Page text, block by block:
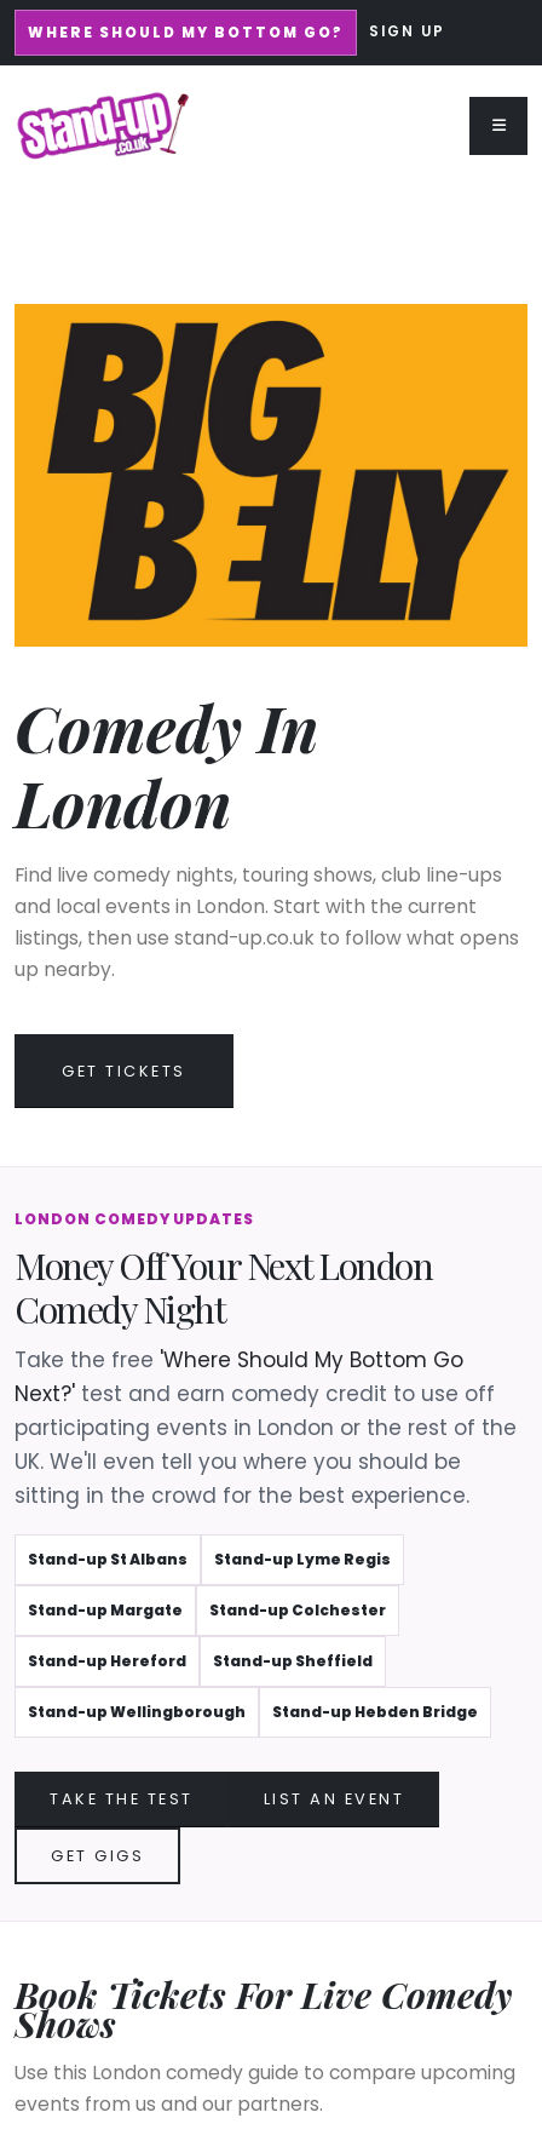
WHERE SHOULD MY BOTTOM GO? SIGN UP
Comedy In
London
Find live comedy nights, touring shows, club line-ups
and local events in London. Start with the current
listings, then use stand-up.co.uk to follow what opens
up nearby.
GET TICKETS
LONDON COMEDY UPDATES
Money Off Your Next London
Comedy Night
Take the free 'Where Should My Bottom Go
Next?' test and earn comedy credit to use off
participating events in London or the rest of the
UK. We'll even tell you where you should be
sitting in the crowd for the best experience.
Stand-up St Albans Stand-up Lyme Regis
Stand-up Margate Stand-up Colchester
Stand-up Hereford Stand-up Sheffield
Stand-up Wellingborough Stand-up Hebden Bridge
TAKE THE TEST LIST AN EVENT
GET GIGS
Book Tickets For Live Comedy
Shows
Use this London comedy guide to compare upcoming
events from us and our partners.